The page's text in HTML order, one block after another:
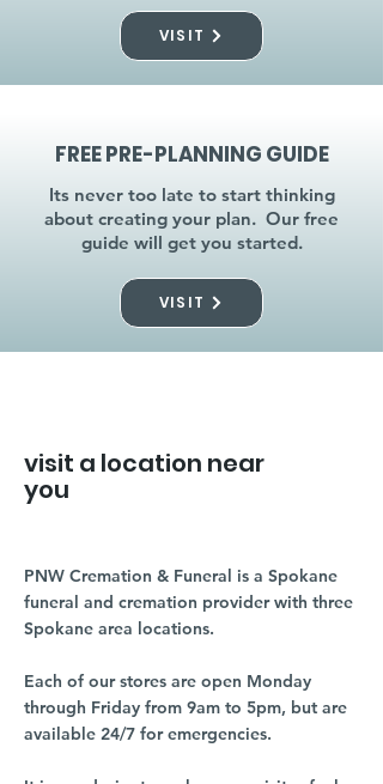
VISIT
FREE PRE-PLANNING GUIDE
Its never too late to start thinking
about creating your plan. Our free
guide will get you started.
VISIT
visit a location near
you
PNW Cremation & Funeral is a Spokane
funeral and cremation provider with three
Spokane area locations.
Each of our stores are open Monday
through Friday from 9am to 5pm, but are
available 24/7 for emergencies.